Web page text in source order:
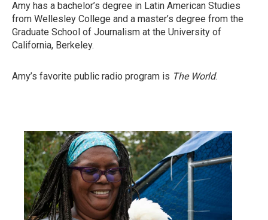
Amy has a bachelor’s degree in Latin American Studies
from Wellesley College and a master’s degree from the
Graduate School of Journalism at the University of
California, Berkeley.
Amy’s favorite public radio program is The World.